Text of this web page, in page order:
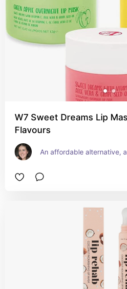
W7 Sweet Dreams Lip
Flavours
An affordable alternative,